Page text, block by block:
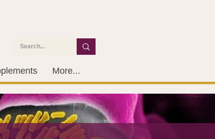
More...